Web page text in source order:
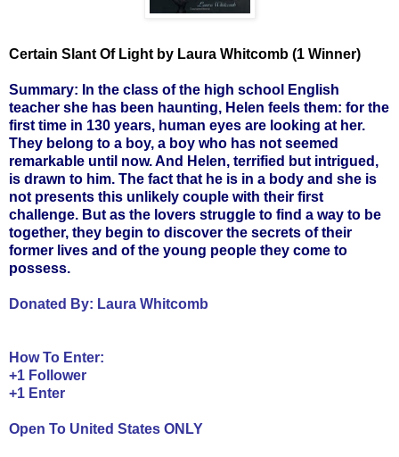
Certain Slant Of Light by Laura Whitcomb (1 Winner)
Summary: In the class of the high school English
teacher she has been haunting, Helen feels them: for the
first time in 130 years, human eyes are looking at her.
They belong to a boy, a boy who has not seemed
remarkable until now. And Helen, terrified but intrigued,
is drawn to him. The fact that he is in a body and she is
not presents this unlikely couple with their first
challenge. But as the lovers struggle to find a way to be
together, they begin to discover the secrets of their
former lives and of the young people they come to
possess.
Donated By: Laura Whitcomb
How To Enter:
+1 Follower
+1 Enter
Open To United States ONLY